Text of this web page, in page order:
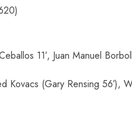
11′, Juan Manuel
Kovacs (Gary Rensing 56′),